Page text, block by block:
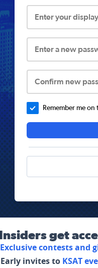
Enter your
Enter a new
Confirm new
Remember me on
Insiders get
Exclusive contests and
Early invites to KSAT